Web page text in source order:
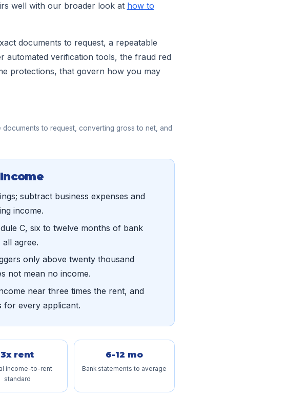
well with our broader look at how to
documents to request, a repeatable
automated verification tools, the fraud red
protections, that govern how you may
to request, converting gross to net, and
subtract business expenses and
income.
C, six to twelve months of bank
agree.
only above twenty thousand
not mean no income.
near three times the rent, and
for every applicant.
3x rent
income-to-rent
standard
6-12 mo
Bank statements to average